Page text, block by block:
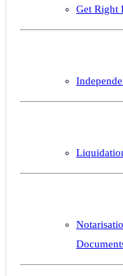
Get Right